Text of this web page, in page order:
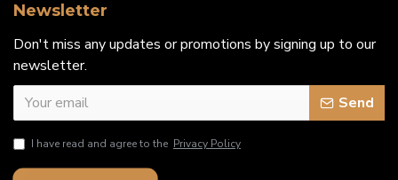
Newsletter
Don't miss any updates or promotions by signing up to our
newsletter.
Send
I have read and agree to the Privacy Policy